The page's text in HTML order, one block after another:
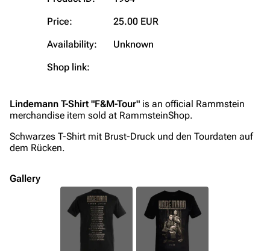
Contact
Tour dates
Emigrate
Discography
Videography
Song list
Merchandise
Discography
Videography
Merchandise
Till Lindemann
Flake Lorenz
Information
Price:
25.00 EUR
Availability:
Unknown
Shop link:
Lindemann T-Shirt "F&M-Tour" is an official Rammstein
merchandise item sold at RammsteinShop.
Schwarzes T-Shirt mit Brust-Druck und den Tourdaten auf
dem Rücken.
Gallery